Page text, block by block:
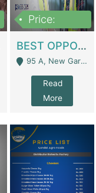
Price:
BEST OPPORTUNITY, ONLINE USA CONSTRUCTION CONSULTING BUSINESS FOR SALE | Digital Businesses
95 A, New Garden Town, Lahore - Lahore
Read
More